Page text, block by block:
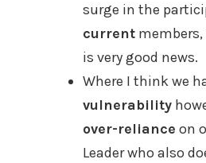
surge in the
current
is very good news.
Where I think we
vulnerability
over-reliance on
Leader who also